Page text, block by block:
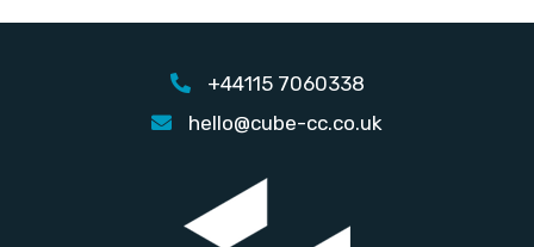
+44115 7060338
hello@cube-cc.co.uk